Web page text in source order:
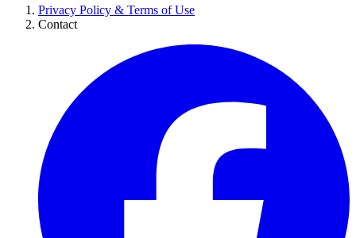
Privacy Policy & Terms of Use
Contact